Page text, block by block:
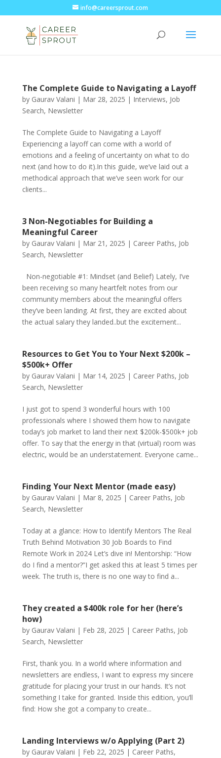
info@careersprout.com
The Complete Guide to Navigating a Layoff
by Gaurav Valani | Mar 28, 2025 | Interviews, Job
Search, Newsletter
The Complete Guide to Navigating a Layoff
Experiencing a layoff can come with a world of
emotions and a feeling of uncertainty on what to do
next (and how to do it).In this guide, we’ve laid out a
methodical approach that we’ve seen work for our
clients...
3 Non-Negotiables for Building a
Meaningful Career
by Gaurav Valani | Mar 21, 2025 | Career Paths, Job
Search, Newsletter
Non-negotiable #1: Mindset (and Belief) Lately, I’ve
been receiving so many heartfelt notes from our
community members about the meaningful offers
they’ve been landing. At first, they are excited about
the actual salary they landed..but the excitement...
Resources to Get You to Your Next $200k –
$500k+ Offer
by Gaurav Valani | Mar 14, 2025 | Career Paths, Job
Search, Newsletter
I just got to spend 3 wonderful hours with 100
professionals where I showed them how to navigate
today’s job market to land their next $200k-$500k+ job
offer. To say that the energy in that (virtual) room was
electric, would be an understatement. Everyone came...
Finding Your Next Mentor (made easy)
by Gaurav Valani | Mar 8, 2025 | Career Paths, Job
Search, Newsletter
Today at a glance: How to Identify Mentors The Real
Truth Behind Motivation 30 Job Boards to Find
Remote Work in 2024 Let’s dive in! Mentorship: “How
do I find a mentor?”I get asked this at least 5 times per
week. The truth is, there is no one way to find a...
They created a $400k role for her (here’s
how)
by Gaurav Valani | Feb 28, 2025 | Career Paths, Job
Search, Newsletter
First, thank you. In a world where information and
newsletters are endless, I want to express my sincere
gratitude for placing your trust in our hands. It’s not
something I take for granted. Inside this edition, you’ll
find: How she got a company to create...
Landing Interviews w/o Applying (Part 2)
by Gaurav Valani | Feb 22, 2025 | Career Paths,